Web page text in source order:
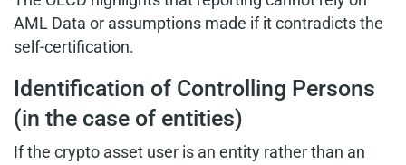
AML Data or assumptions made if it contradicts the
self-certification.
Identification of Controlling Persons
(in the case of entities)
If the crypto asset user is an entity rather than an